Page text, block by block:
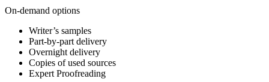
On-demand options
Writer’s samples
Part-by-part delivery
Overnight delivery
Copies of used sources
Expert Proofreading